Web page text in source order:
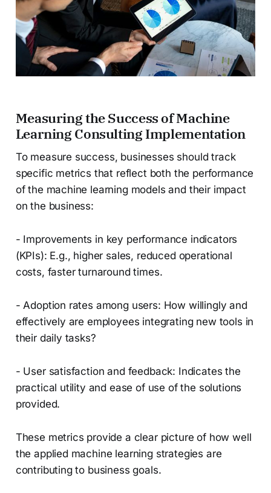
Measuring the Success of Machine
Learning Consulting Implementation
To measure success, businesses should track
specific metrics that reflect both the performance
of the machine learning models and their impact
on the business:
- Improvements in key performance indicators
(KPIs): E.g., higher sales, reduced operational
costs, faster turnaround times.
- Adoption rates among users: How willingly and
effectively are employees integrating new tools in
their daily tasks?
- User satisfaction and feedback: Indicates the
practical utility and ease of use of the solutions
provided.
These metrics provide a clear picture of how well
the applied machine learning strategies are
contributing to business goals.